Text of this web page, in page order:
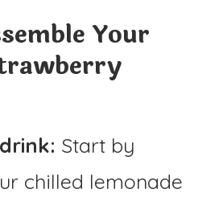
Your
Start by
chilled lemonade